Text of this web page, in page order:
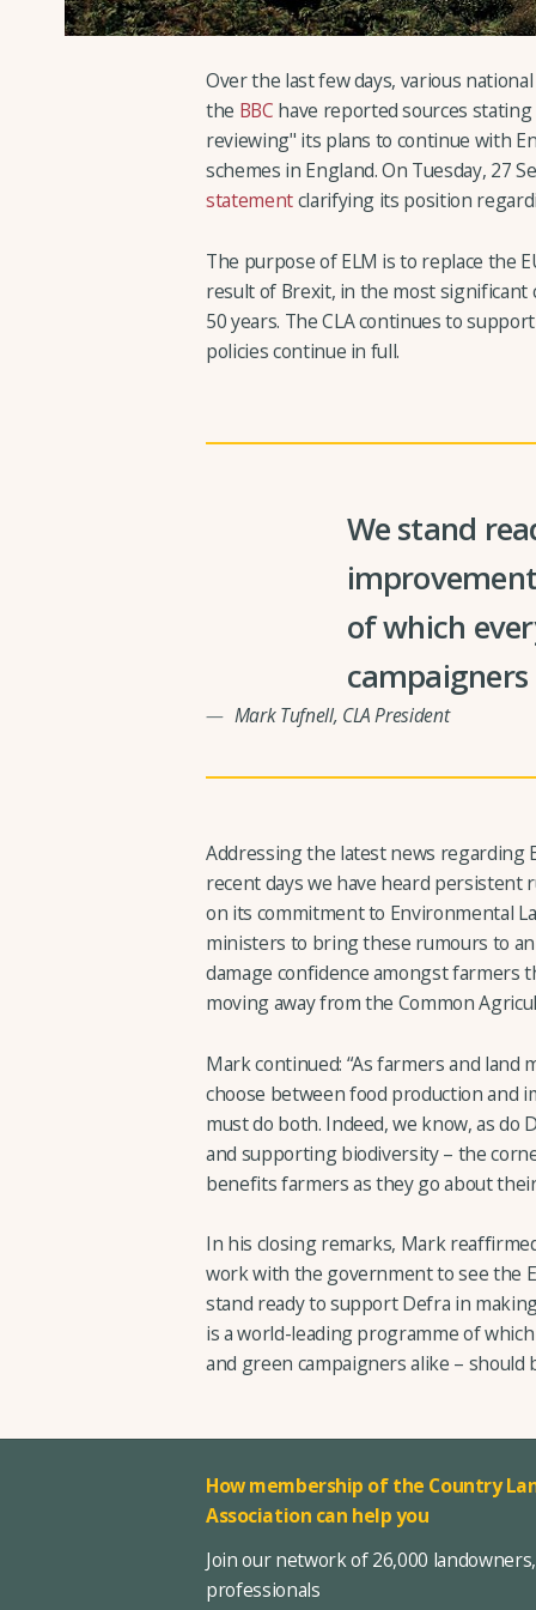
Over the last few days, various
the BBC have reported sources
reviewing" its plans to continue with
schemes in England. On Tuesday, 27
statementclarifying its position
The purpose of ELM is to replace the
result of Brexit, in the most
50 years. The CLA continues to
policies continue in full.
We stand
of which
Mark Tufnell, CLA President
Addressing the latest news regarding
recent days we have heard
on its commitment to Environmental
ministers to bring these rumours to
damage confidence amongst farmers
moving away from the Common
Mark continued: “As farmers and land
choose between food production and
must do both. Indeed, we know, as
and supporting biodiversity – the
benefits farmers as they go about
In his closing remarks, Mark
work with the government to see the
stand ready to support Defra in
is a world-leading programme of
and green campaigners alike – should
How membership of the Country
Association can help you
Join our network of 26,000
professionals